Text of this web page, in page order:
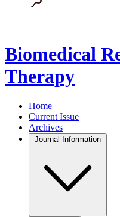
Biomedical
Therapy
Home
Current Issue
Archives
Journal Information